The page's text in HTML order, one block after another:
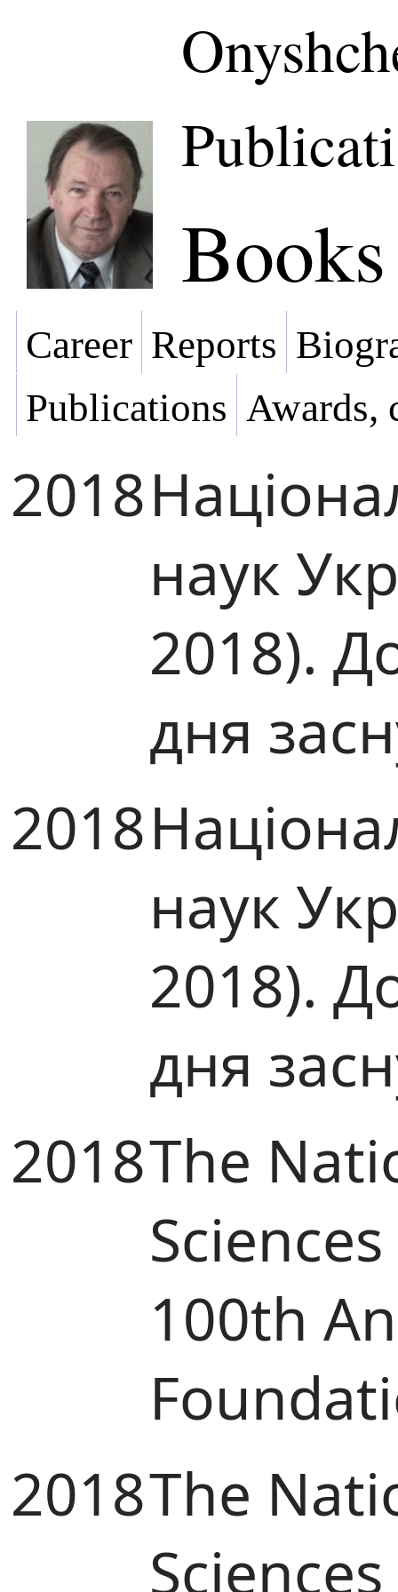
Books
Career Reports
Publications Awards,
2018
наук
2018).
дня
2018
наук
2018).
дня
2018The
100th
2018The